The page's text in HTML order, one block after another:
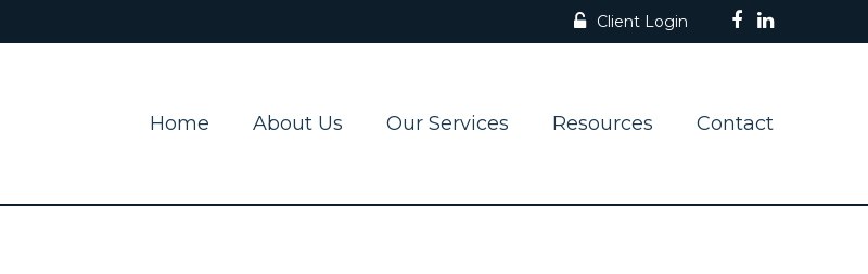
Client Login
Home About Us Our Services Resources Contact